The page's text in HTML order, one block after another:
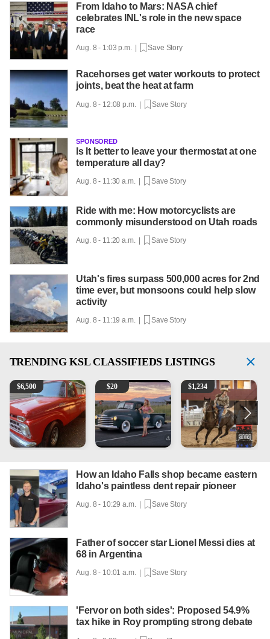
From Idaho to Mars: NASA chief
celebrates INL's role in the new space
race
Aug. 8 - 1:03 p.m. | Save Story
Racehorses get water workouts to protect
joints, beat the heat at farm
Aug. 8 - 12:08 p.m. | Save Story
SPONSORED
Is It better to leave your thermostat at one
temperature all day?
Aug. 8 - 11:30 a.m. | Save Story
Ride with me: How motorcyclists are
commonly misunderstood on Utah roads
Aug. 8 - 11:20 a.m. | Save Story
Utah's fires surpass 500,000 acres for 2nd
time ever, but monsoons could help slow
activity
Aug. 8 - 11:19 a.m. | Save Story
TRENDING KSL CLASSIFIEDS LISTINGS
1965 Ford F-250
$6,500 Vintage Chevrolet 3100 Pickup Truck - 327 V8, 4-
$20 AQHA 5 year old Gelding
$1,234
How an Idaho Falls shop became eastern
Idaho's paintless dent repair pioneer
Aug. 8 - 10:29 a.m. | Save Story
Father of soccer star Lionel Messi dies at
68 in Argentina
Aug. 8 - 10:01 a.m. | Save Story
'Fervor on both sides': Proposed 54.9%
tax hike in Roy prompting strong debate